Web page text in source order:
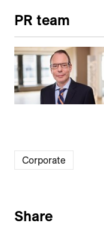
PR team
Corporate
Share